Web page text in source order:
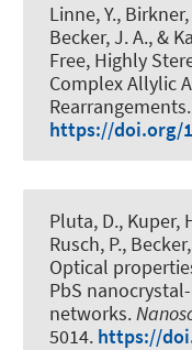
Linne, Y.,
Becker, J. A., &
Free, Highly
Complex Allylic
Rearrangements.
https://doi.org/
Pluta, D., Kuper,
Rusch, P.,
Optical
PbS
networks.
5014. https://